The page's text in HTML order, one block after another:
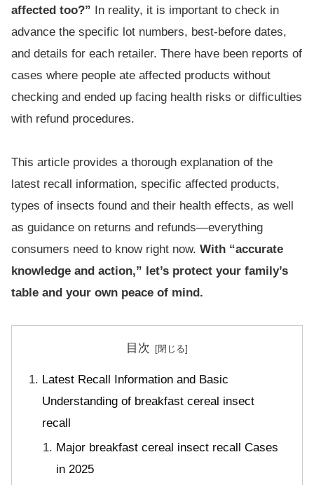
affected too?” In reality, it is important to check in
advance the specific lot numbers, best-before dates,
and details for each retailer. There have been reports of
cases where people ate affected products without
checking and ended up facing health risks or difficulties
with refund procedures.
This article provides a thorough explanation of the
latest recall information, specific affected products,
types of insects found and their health effects, as well
as guidance on returns and refunds—everything
consumers need to know right now. With “accurate
knowledge and action,” let’s protect your family’s
table and your own peace of mind.
目次
Latest Recall Information and Basic
Understanding of breakfast cereal insect
recall
Major breakfast cereal insect recall Cases
in 2025